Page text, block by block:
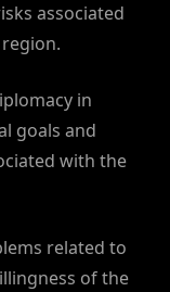
associated
in
goals and
with the
related to
of the